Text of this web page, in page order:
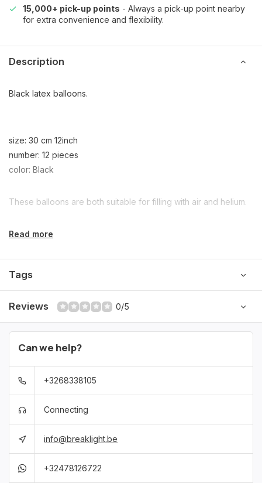
15,000+ pick-up points - Always a pick-up point nearby
for extra convenience and flexibility.
Description
Black latex balloons.
size: 30 cm 12inch
number: 12 pieces
color: Black
These balloons are both suitable for filling with air and helium.
Read more
Tags
Reviews 0/5
Can we help?
+3268338105
Connecting
info@breaklight.be
+32478126722